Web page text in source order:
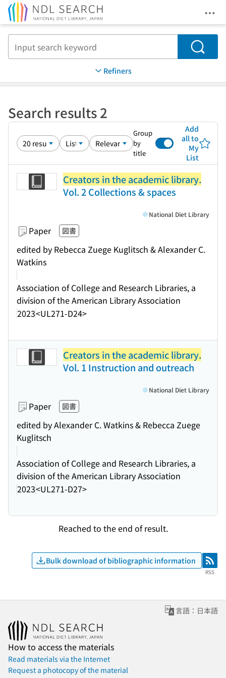
Search
Refiners
Search results 2
Group
by
title
Add
all to
My
List
Creators in the academic library.
Vol. 2 Collections & spaces
Paper 図書
edited by Rebecca Zuege Kuglitsch & Alexander C.
Watkins
Association of College and Research Libraries, a
division of the American Library Association
2023<UL271-D24>
National Diet Library
Creators in the academic library.
Vol. 1 Instruction and outreach
Paper 図書
edited by Alexander C. Watkins & Rebecca Zuege
Kuglitsch
Association of College and Research Libraries, a
division of the American Library Association
2023<UL271-D27>
National Diet Library
Reached to the end of result.
Bulk download of bibliographic information RSS
RSS
言語：日本語
How to access the materials
Read materials via the Internet
Request a photocopy of the material